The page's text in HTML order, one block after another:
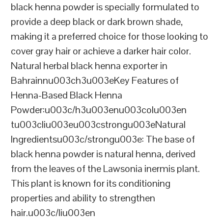
black henna powder is specially formulated to
provide a deep black or dark brown shade,
making it a preferred choice for those looking to
cover gray hair or achieve a darker hair color.
Natural herbal black henna exporter in
Bahrainnu003ch3u003eKey Features of
Henna-Based Black Henna
Powder:u003c/h3u003enu003colu003en
tu003cliu003eu003cstrongu003eNatural
Ingredientsu003c/strongu003e: The base of
black henna powder is natural henna, derived
from the leaves of the Lawsonia inermis plant.
This plant is known for its conditioning
properties and ability to strengthen
hair.u003c/liu003en